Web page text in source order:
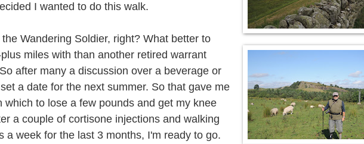
I wanted to do this walk.
the Wandering Soldier, right? What better to
miles with than another retired warrant
So after many a discussion over a beverage or
a date for the next summer. So that gave me
which to lose a few pounds and get my knee
a couple of cortisone injections and walking
a week for the last 3 months, I'm ready to go.